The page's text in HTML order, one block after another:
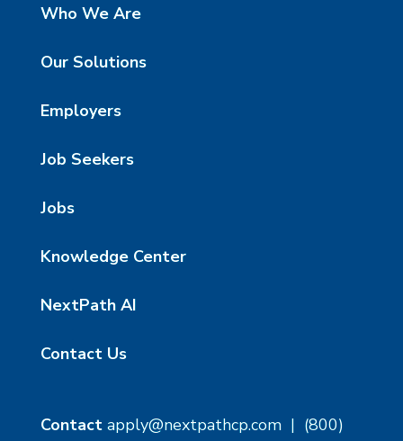
Who We Are
Our Solutions
Employers
Job Seekers
Jobs
Knowledge Center
NextPath AI
Contact Us
Contact apply@nextpathcp.com| (800)